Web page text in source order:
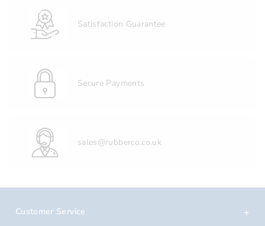
Satisfaction Guarantee
Secure Payments
sales@rubberco.co.uk
Customer Service